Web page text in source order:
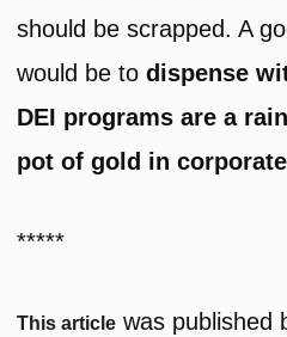
should be scrapped. A
would be todispense
DEI programs are a
pot of gold in
*****
This article was published